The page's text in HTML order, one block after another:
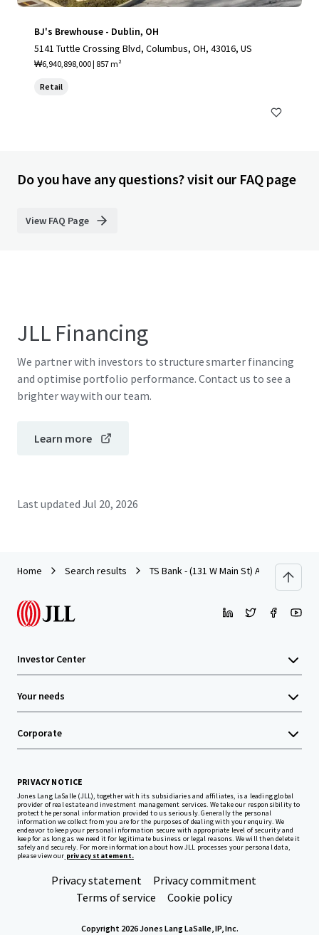
BJ's Brewhouse - Dublin, OH
5141 Tuttle Crossing Blvd, Columbus, OH, 43016, US
₩6,940,898,000 | 857 m²
Retail
Do you have any questions? visit our FAQ page
View FAQ Page
JLL Financing
We partner with investors to structure smarter financing
and optimise portfolio performance. Contact us to see a
brighter way with our team.
Learn more
Last updated Jul 20, 2026
Home Search results TS Bank - (131 W Main St) Arcadia, WI
Investor Center
Your needs
Corporate
PRIVACY NOTICE
Jones Lang LaSalle (JLL), together with its subsidiaries and affiliates, is a leading global
provider of real estate and investment management services. We take our responsibility to
protect the personal information provided to us seriously. Generally the personal
information we collect from you are for the purposes of dealing with your enquiry. We
endeavor to keep your personal information secure with appropriate level of security and
keep for as long as we need it for legitimate business or legal reasons. We will then delete it
safely and securely. For more information about how JLL processes your personal data,
please view our privacy statement.
Privacy statement
Privacy commitment
Terms of service
Cookie policy
Copyright 2026 Jones Lang LaSalle, IP, Inc.